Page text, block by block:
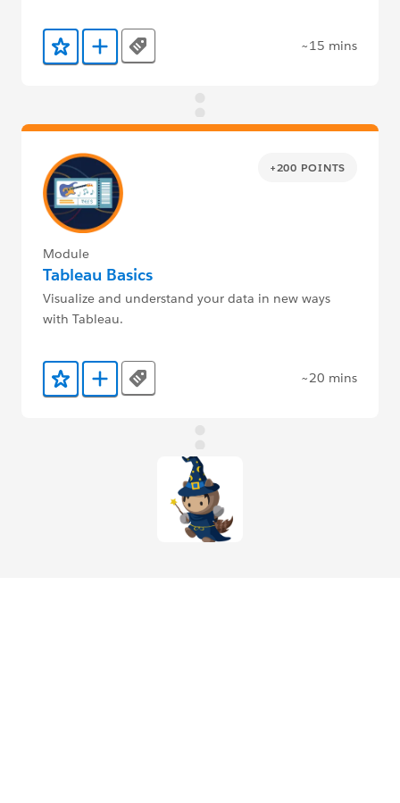
Add to Favorites
Add to Trailmix
Tags ~15 mins
+200 POINTS
Module
Tableau Basics
Visualize and understand your data in new ways
with Tableau.
Add to Favorites
Add to Trailmix
Tags ~20 mins